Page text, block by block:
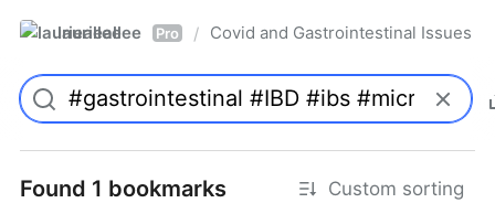
laurieallee Pro / Covid and Gastrointestinal Issues
Found 1 bookmarks Custom sorting